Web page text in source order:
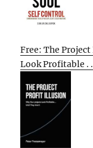
Free: The
Look Profitable .